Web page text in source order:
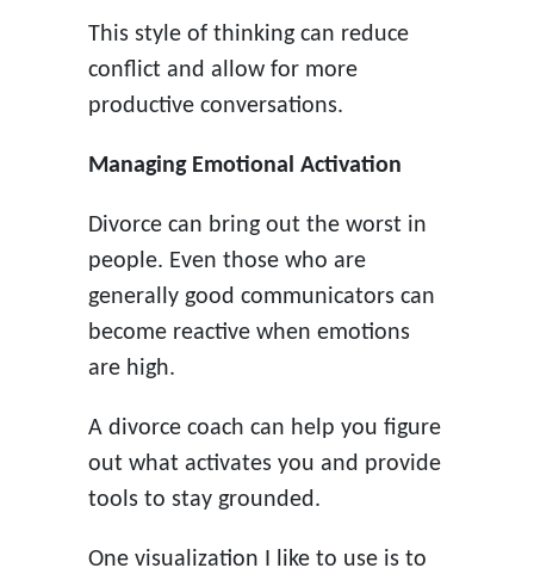
This style of thinking can reduce
conflict and allow for more
productive conversations.
Managing Emotional Activation
Divorce can bring out the worst in
people. Even those who are
generally good communicators can
become reactive when emotions
are high.
A divorce coach can help you figure
out what activates you and provide
tools to stay grounded.
One visualization I like to use is to